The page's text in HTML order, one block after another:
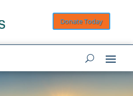
Donate Today